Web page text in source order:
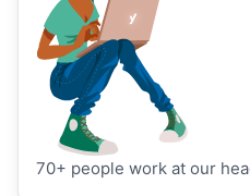
70+ people work at our